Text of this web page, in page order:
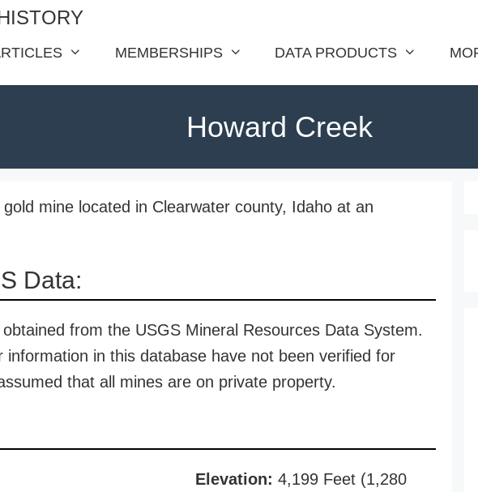
MEMBERSHIPS DATA PRODUCTS
Howard Creek
mine located in Clearwater county, Idaho at an
Data:
from the USGS Mineral Resources Data System.
information in this database have not been verified for
that all mines are on private property.
Elevation: 4,199 Feet (1,280